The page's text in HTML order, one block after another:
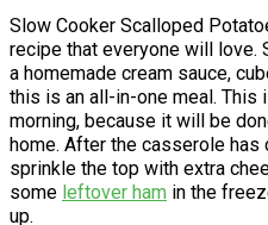
Slow Cooker Scalloped
recipe that everyone will love.
a homemade cream sauce,
this is an all-in-one meal. This
morning, because it will be
home. After the casserole
sprinkle the top with extra
some leftover ham in the
up.